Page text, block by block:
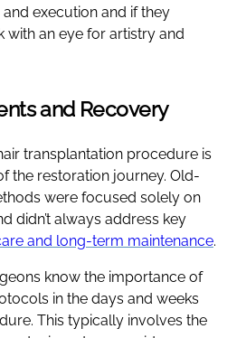
execution and if they
with an eye for artistry and
and Recovery
transplantation procedure is
the restoration journey. Old-
were focused solely on
didn’t always address key
and long-term maintenance.
know the importance of
in the days and weeks
This typically involves the